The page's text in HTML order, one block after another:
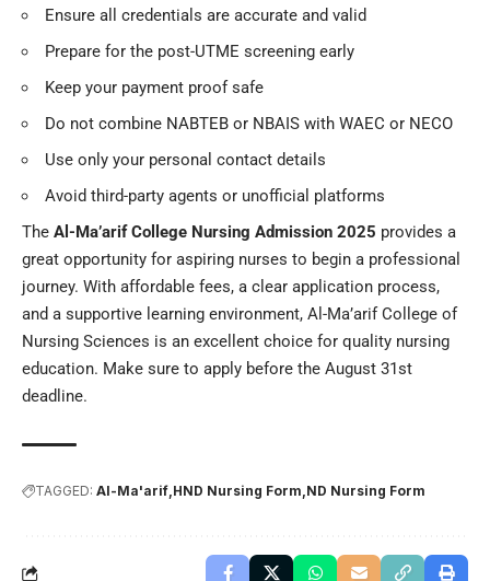
Ensure all credentials are accurate and valid
Prepare for the post-UTME screening early
Keep your payment proof safe
Do not combine NABTEB or NBAIS with WAEC or NECO
Use only your personal contact details
Avoid third-party agents or unofficial platforms
The Al-Ma’arif College Nursing Admission 2025 provides a
great opportunity for aspiring nurses to begin a professional
journey. With affordable fees, a clear application process,
and a supportive learning environment, Al-Ma’arif College of
Nursing Sciences is an excellent choice for quality nursing
education. Make sure to apply before the August 31st
deadline.
TAGGED: Al-Ma'arif HND Nursing Form ND Nursing Form